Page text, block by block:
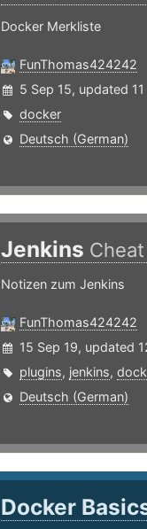
Docker Merkliste
FunThomas424242
5 Sep 15, updated 11
docker
Deutsch (German)
Jenkins
Notizen zum Jenkins
FunThomas424242
15 Sep 19, updated
plugins, jenkins,
Deutsch (German)
Docker